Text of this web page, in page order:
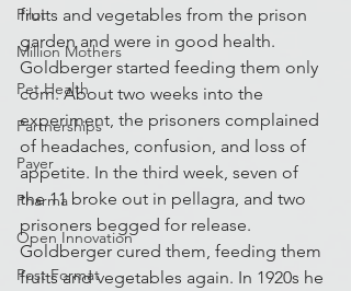
Pilot
Million Mothers
Pet Health
Partnerships
Payer
Pharma
Open Innovation
Post Format
fruits and vegetables from the prison
garden and were in good health.
Goldberger started feeding them only
corn. About two weeks into the
experiment, the prisoners complained
of headaches, confusion, and loss of
appetite. In the third week, seven of
the 11 broke out in pellagra, and two
prisoners begged for release.
Goldberger cured them, feeding them
fruits and vegetables again. In 1920s he